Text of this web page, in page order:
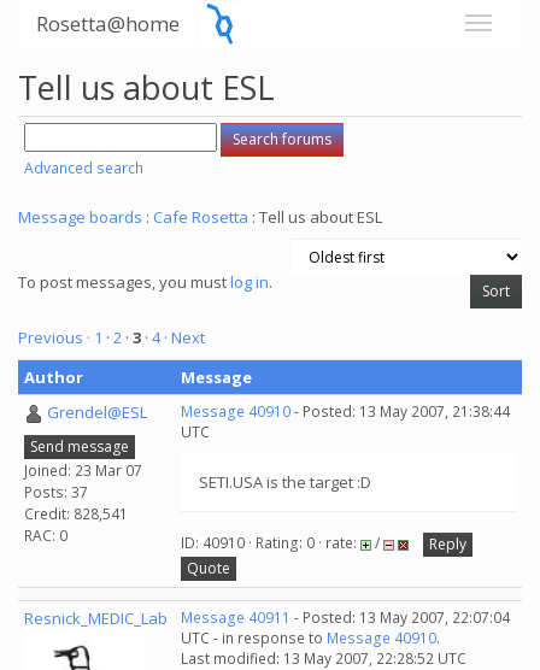
Rosetta@home
Tell us about ESL
Advanced search
Message boards : Cafe Rosetta : Tell us about ESL
To post messages, you mustlog in.
Previous · 1 · 2 · 3 · 4 · Next
Author
Message
Grendel@ESL
Send message
Joined: 23 Mar 07
Posts: 37
Credit: 828,541
RAC: 0
Message 40910- Posted: 13 May 2007, 21:38:44
UTC
SETI.USA is the target :D
ID: 40910 · Rating: 0 · rate: /
Reply
Quote
Resnick_MEDIC_Lab Message 40911 - Posted: 13 May 2007, 22:07:04
UTC - in response to Message 40910.
Last modified: 13 May 2007, 22:28:52 UTC